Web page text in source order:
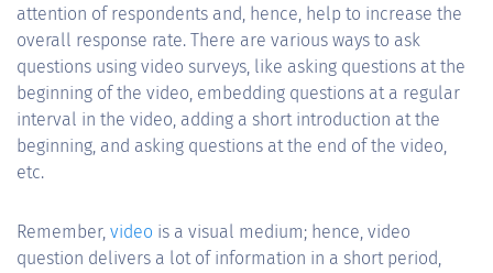
attention of respondents and, hence, help to increase the
overall response rate. There are various ways to ask
questions using video surveys, like asking questions at the
beginning of the video, embedding questions at a regular
interval in the video, adding a short introduction at the
beginning, and asking questions at the end of the video,
etc.
Remember, video is a visual medium; hence, video
question delivers a lot of information in a short period,